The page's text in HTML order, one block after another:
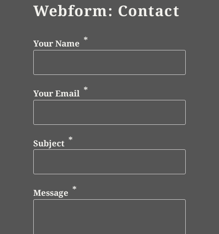
Webform: Contact
Your Name
Your Email
Subject
Message